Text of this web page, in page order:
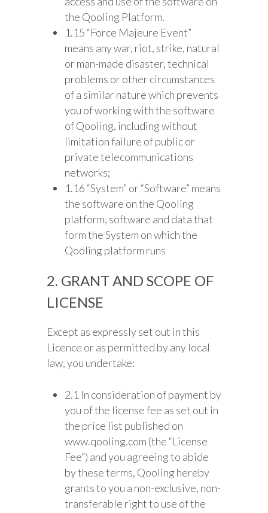
the Qooling Platform.
1.15 “Force Majeure Event”
means any war, riot, strike, natural
or man-made disaster, technical
problems or other circumstances
of a similar nature which prevents
you of working with the software
of Qooling, including without
limitation failure of public or
private telecommunications
networks;
1.16 “System” or “Software” means
the software on the Qooling
platform, software and data that
form the System on which the
Qooling platform runs
2. GRANT AND SCOPE OF
LICENSE
Except as expressly set out in this
Licence or as permitted by any local
law, you undertake:
2.1 In consideration of payment by
you of the license fee as set out in
the price list published on
www.qooling.com (the “License
Fee”) and you agreeing to abide
by these terms, Qooling hereby
grants to you a non-exclusive, non-
transferable right to use of the